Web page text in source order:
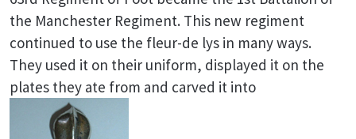
the Manchester Regiment. This new regiment
continued to use the fleur-de lys in many ways.
They used it on their uniform, displayed it on the
plates they ate from and carved it into